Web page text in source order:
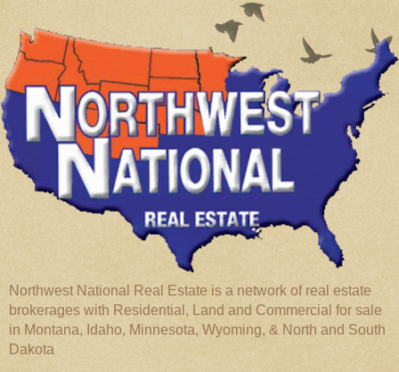
Northwest National Real Estate is a network of real estate
brokerages with Residential, Land and Commercial for sale
in Montana, Idaho, Minnesota, Wyoming, & North and South
Dakota